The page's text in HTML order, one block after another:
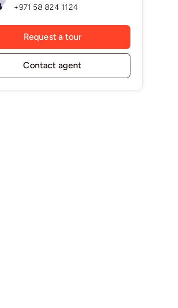
+971 58 824 1124
Request a tour
Contact agent